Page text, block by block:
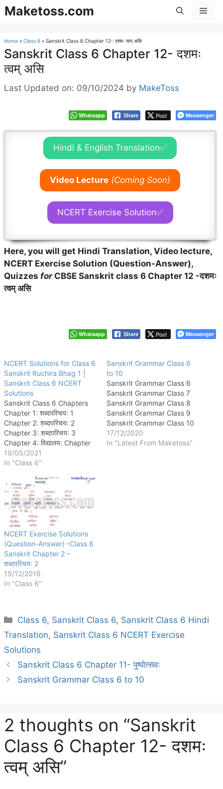
Skip
toMaketoss.com
Home » Class 6 » Sanskrit Class 6 Chapter 12- दशमः त्वम् असि
Sanskrit Class 6 Chapter 12- दशमः
त्वम् असि
Last Updated on: 09/10/2024 by MakeToss
Whatsapp Share Post Messenger
Hindi & English Translation✅
Video Lecture (Coming Soon)
NCERT Exercise Solution✅
Here, you will get Hindi Translation, Video lecture,
NCERT Exercise Solution (Question-Answer),
Quizzes forCBSE Sanskrit class 6 Chapter 12 -दशमः
त्वम् असि
Whatsapp Share Post Messenger
NCERT Solutions for Class 6
Sanskrit Ruchira Bhag 1 |
Sanskrit Class 6 NCERT
Solutions
Sanskrit Class 6 Chapters
Chapter 1: शब्दपरिचय: 1
Chapter 2: शब्दपरिचय: 2
Chapter 3: शब्दपरिचय: 3
Chapter 4: विद्यालय: Chapter
5: वृक्षाः Chapter 6: समुद्रतट:
Chapter 7: बकस्य प्रतीकार:
Chapter 9: क्रीडास्पर्धा
Chapter 10: कृषिकाः कर्मवीरा:
Chapter 11: पुष्पोत्सवः Chapter
12: दशमः त्वम् असि Chapter 13:
विमानयानं…
19/05/2021
In "Class 6"
Sanskrit Grammar Class 6
to 10
Sanskrit Grammar Class 6
Sanskrit Grammar Class 7
Sanskrit Grammar Class 8
Sanskrit Grammar Class 9
Sanskrit Grammar Class 10
17/12/2020
In "Latest From Maketoss"
NCERT Exercise Solutions
(Question-Answer) -Class 6
Sanskrit Chapter 2 –
शब्दपरिचय: 2
15/12/2018
In "Class 6"
Categories
Class 6, Sanskrit Class 6, Sanskrit Class 6 Hindi
Translation, Sanskrit Class 6 NCERT Exercise
Solutions
Sanskrit Class 6 Chapter 11- पुष्पोत्सवः
Sanskrit Grammar Class 6 to 10
2 thoughts on “Sanskrit
Class 6 Chapter 12- दशमः
त्वम् असि”